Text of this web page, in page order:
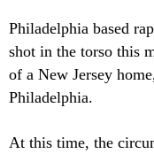
Philadelphia based
shot in the torso this
of a New Jersey
Philadelphia.
At this time, the